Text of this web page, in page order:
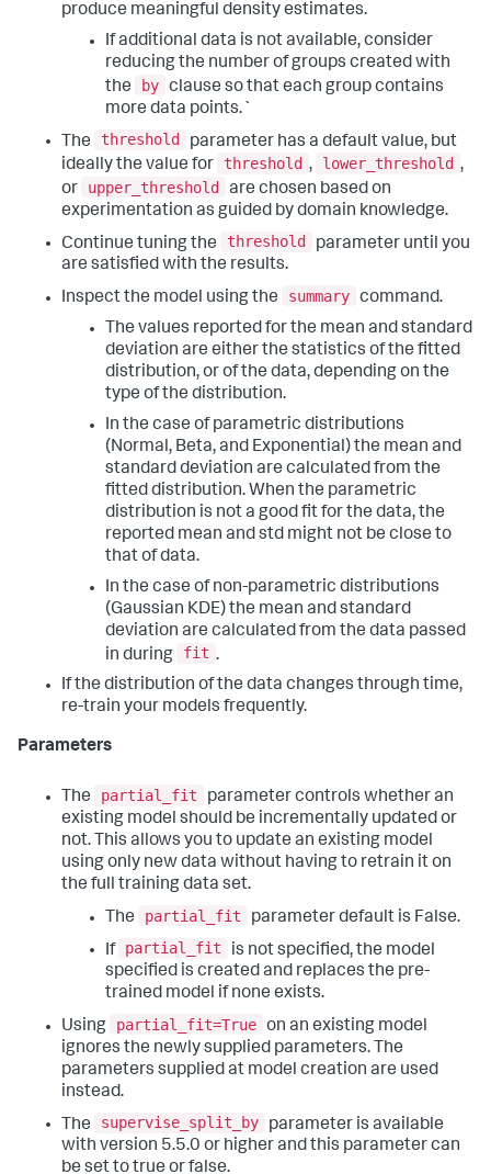
produce meaningful density estimates.
If additional data is not available, consider
reducing the number of groups created with
the
by clause so that each group contains
more data points.`
The
threshold
parameter has a default value, but
ideally the value for
threshold , lower_threshold ,
or
upper_threshold
are chosen based on
experimentation as guided by domain knowledge.
Continue tuning the
threshold
parameter until you
are satisfied with the results.
Inspect the model using the
summary command.
The values reported for the mean and standard
deviation are either the statistics of the fitted
distribution, or of the data, depending on the
type of the distribution.
In the case of parametric distributions
(Normal, Beta, and Exponential) the mean and
standard deviation are calculated from the
fitted distribution. When the parametric
distribution is not a good fit for the data, the
reported mean and std might not be close to
that of data.
In the case of non-parametric distributions
(Gaussian KDE) the mean and standard
deviation are calculated from the data passed
in during
fit .
If the distribution of the data changes through time,
re-train your models frequently.
Parameters
The partial_fit
parameter controls whether an
existing model should be incrementally updated or
not. This allows you to update an existing model
using only new data without having to retrain it on
the full training data set.
The
partial_fit
parameter default is False.
If partial_fit
is not specified, the model
specified is created and replaces the pre-
trained model if none exists.
Using
partial_fit=True on an existing model
ignores the newly supplied parameters. The
parameters supplied at model creation are used
instead.
The
supervise_split_by
parameter is available
with version 5.5.0 or higher and this parameter can
be set to true or false.